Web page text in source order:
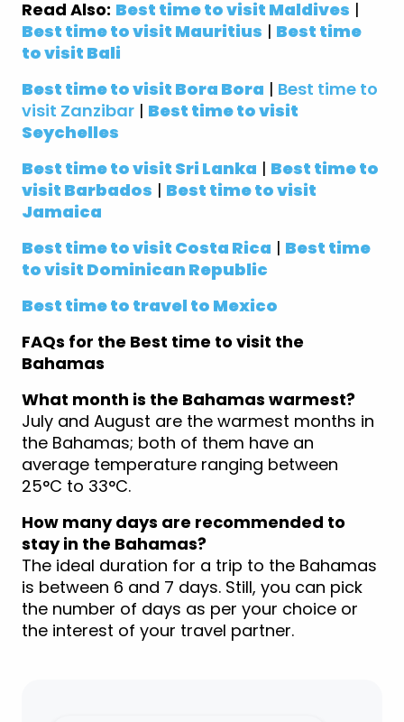
Read Also: Best time to visit Maldives |
Best time to visit Mauritius | Best time
to visit Bali
Best time to visit Bora Bora | Best time to
visit Zanzibar | Best time to visit
Seychelles
Best time to visit Sri Lanka | Best time to
visit Barbados | Best time to visit
Jamaica
Best time to visit Costa Rica | Best time
to visit Dominican Republic
Best time to travel to Mexico
FAQs for the Best time to visit the
Bahamas
What month is the Bahamas warmest?
July and August are the warmest months in
the Bahamas; both of them have an
average temperature ranging between
25°C to 33°C.
How many days are recommended to
stay in the Bahamas?
The ideal duration for a trip to the Bahamas
is between 6 and 7 days. Still, you can pick
the number of days as per your choice or
the interest of your travel partner.